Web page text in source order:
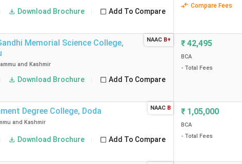
Download Brochure Add To Compare
Compare Fees
Memorial Science College,
and Kashmir
Download Brochure Add To Compare
NAAC B+ ₹ 42,495
BCA
- Total Fees
Degree College, Doda
and Kashmir
Download Brochure Add To Compare
NAAC B ₹ 1,05,000
BCA
- Total Fees